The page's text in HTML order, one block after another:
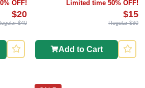
OFF!
$20
$40
Limited time 50% OFF!
$15
Regular $30
Add to Cart